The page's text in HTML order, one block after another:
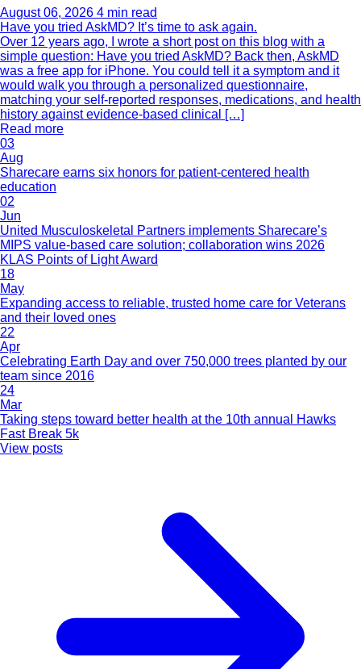
August 06, 2026 4 min read
Have you tried AskMD? It’s time to ask again.
Over 12 years ago, I wrote a short post on this blog with a
simple question: Have you tried AskMD? Back then, AskMD
was a free app for iPhone. You could tell it a symptom and it
would walk you through a personalized questionnaire,
matching your self-reported responses, medications, and health
history against evidence-based clinical […]
Read more
03
Aug
Sharecare earns six honors for patient-centered health
education
02
Jun
United Musculoskeletal Partners implements Sharecare’s
MIPS value-based care solution; collaboration wins 2026
KLAS Points of Light Award
18
May
Expanding access to reliable, trusted home care for Veterans
and their loved ones
22
Apr
Celebrating Earth Day and over 750,000 trees planted by our
team since 2016
24
Mar
Taking steps toward better health at the 10th annual Hawks
Fast Break 5k
View posts